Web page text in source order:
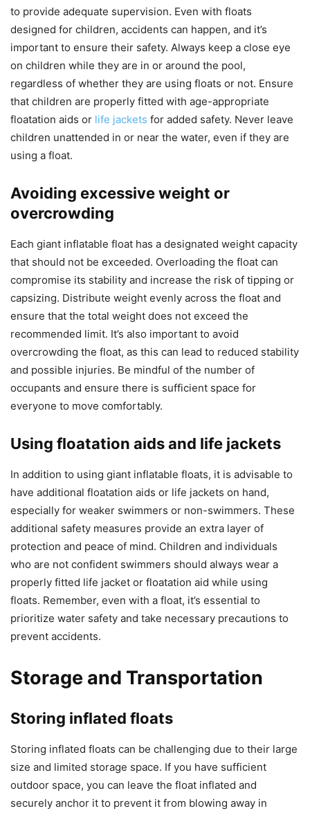
to provide adequate supervision. Even with floats
designed for children, accidents can happen, and it’s
important to ensure their safety. Always keep a close eye
on children while they are in or around the pool,
regardless of whether they are using floats or not. Ensure
that children are properly fitted with age-appropriate
floatation aids or life jackets for added safety. Never leave
children unattended in or near the water, even if they are
using a float.
Avoiding excessive weight or
overcrowding
Each giant inflatable float has a designated weight capacity
that should not be exceeded. Overloading the float can
compromise its stability and increase the risk of tipping or
capsizing. Distribute weight evenly across the float and
ensure that the total weight does not exceed the
recommended limit. It’s also important to avoid
overcrowding the float, as this can lead to reduced stability
and possible injuries. Be mindful of the number of
occupants and ensure there is sufficient space for
everyone to move comfortably.
Using floatation aids and life jackets
In addition to using giant inflatable floats, it is advisable to
have additional floatation aids or life jackets on hand,
especially for weaker swimmers or non-swimmers. These
additional safety measures provide an extra layer of
protection and peace of mind. Children and individuals
who are not confident swimmers should always wear a
properly fitted life jacket or floatation aid while using
floats. Remember, even with a float, it’s essential to
prioritize water safety and take necessary precautions to
prevent accidents.
Storage and Transportation
Storing inflated floats
Storing inflated floats can be challenging due to their large
size and limited storage space. If you have sufficient
outdoor space, you can leave the float inflated and
securely anchor it to prevent it from blowing away in